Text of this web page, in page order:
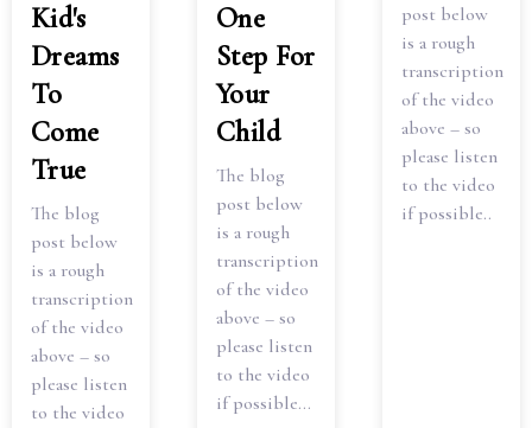
Kid's
Dreams
To
Come
True
The blog
post below
is a rough
transcription
of the video
above – so
please listen
to the video
One
Step For
Your
Child
The blog
post below
is a rough
transcription
of the video
above – so
please listen
to the video
if possible...
post below
is a rough
transcription
of the video
above – so
please listen
to the video
if possible..